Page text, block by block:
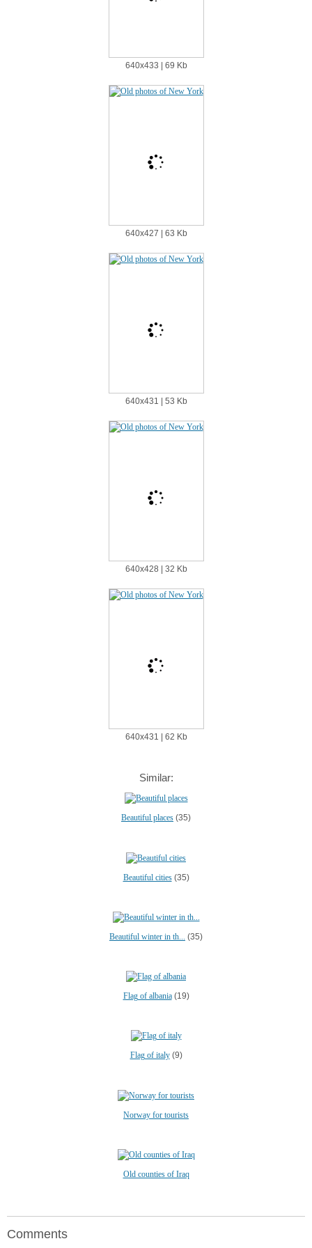
640х433 | 69 Kb
640х427 | 63 Kb
640х431 | 53 Kb
640х428 | 32 Kb
640х431 | 62 Kb
Similar:
Beautiful places (35)
Beautiful cities(35)
Beautiful winter in th... (35)
Flag of albania(19)
Flag of italy(9)
Norway for tourists
Old counties of Iraq
Comments